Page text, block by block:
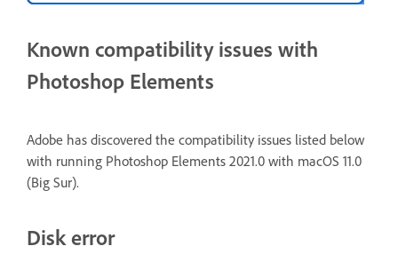
Known compatibility issues with
Photoshop Elements
Adobe has discovered the compatibility issues listed below
with running Photoshop Elements 2021.0 with macOS 11.0
(Big Sur).
Disk error